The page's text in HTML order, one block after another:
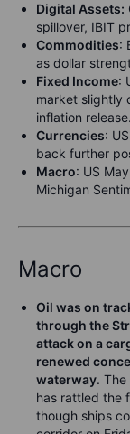
Digital Assets:
spillover, IBIT
Commodities:
as dollar
Fixed Income:
market slightly
inflation release.
Currencies:
back further
Macro: US
Michigan
Macro
Oil was on
through the
attack on a
renewed
waterway.
has rattled the
though ships